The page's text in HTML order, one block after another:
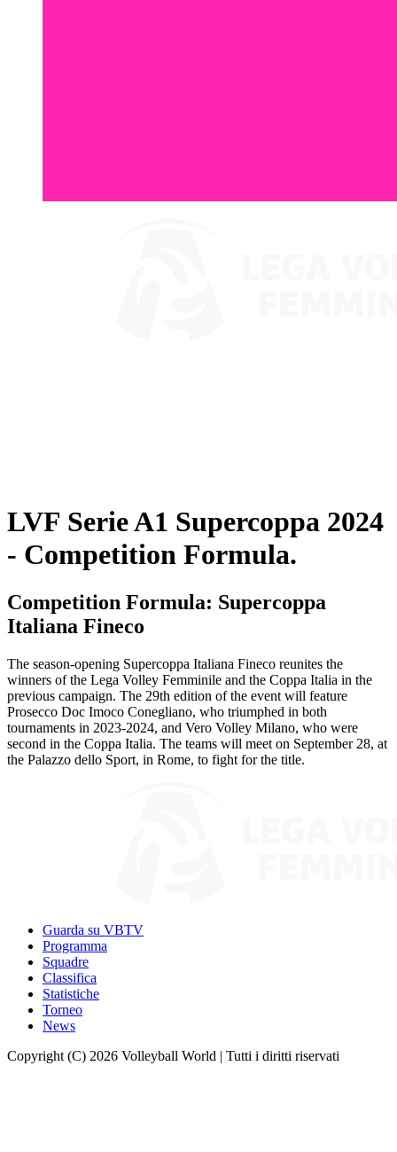
LVF Serie A1 Supercoppa 2024
- Competition Formula.
Competition Formula: Supercoppa
Italiana Fineco
The season-opening Supercoppa Italiana Fineco reunites the
winners of the Lega Volley Femminile and the Coppa Italia in the
previous campaign. The 29th edition of the event will feature
Prosecco Doc Imoco Conegliano, who triumphed in both
tournaments in 2023-2024, and Vero Volley Milano, who were
second in the Coppa Italia. The teams will meet on September 28, at
the Palazzo dello Sport, in Rome, to fight for the title.
Guarda su VBTV
Programma
Squadre
Classifica
Statistiche
Torneo
News
Copyright (C) 2026 Volleyball World | Tutti i diritti riservati